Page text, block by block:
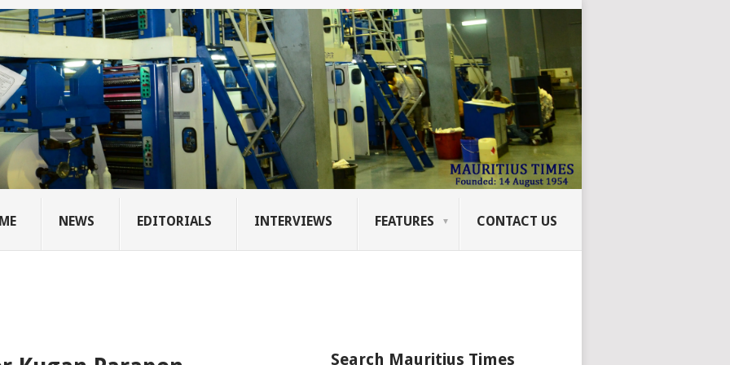
NEWS EDITORIALS INTERVIEWS FEATURES CONTACT US
Search Mauritius Times